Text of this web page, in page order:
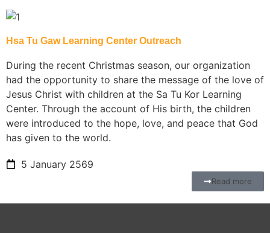
Hsa Tu Gaw Learning Center Outreach
During the recent Christmas season, our organization
had the opportunity to share the message of the love of
Jesus Christ with children at the Sa Tu Kor Learning
Center. Through the account of His birth, the children
were introduced to the hope, love, and peace that God
has given to the world.
5 January 2569
Read more